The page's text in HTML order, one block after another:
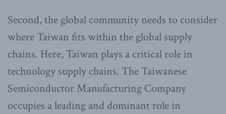
Second, the global community needs to consider
where Taiwan fits within the global supply
chains. Here, Taiwan plays a critical role in
technology supply chains. The Taiwanese
Semiconductor Manufacturing Company
occupies a leading and dominant role in